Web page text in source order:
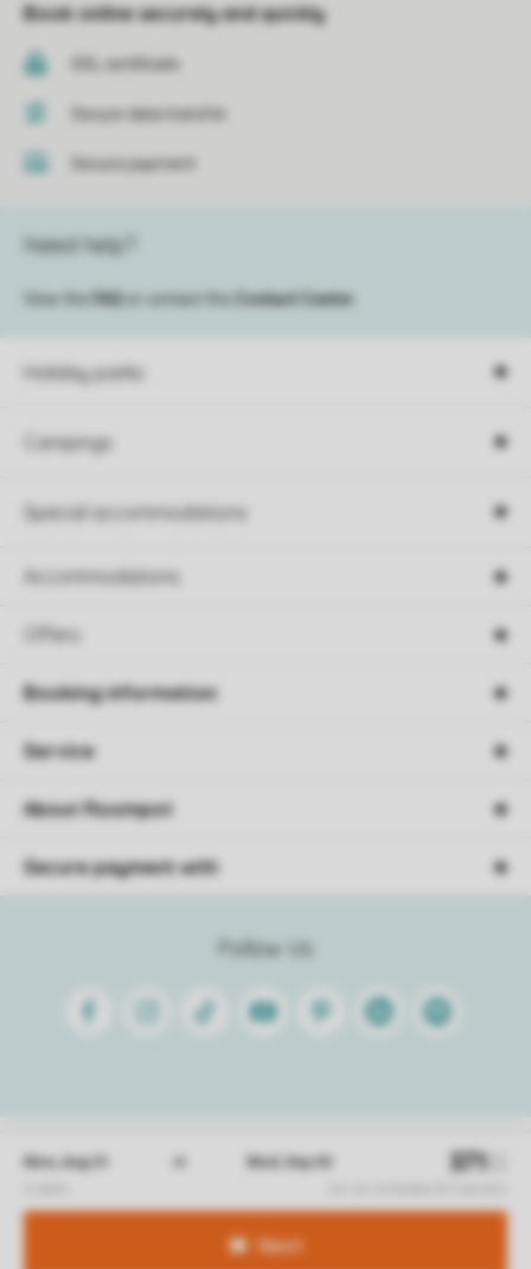
Book online securely and quickly
SSL certificate
Secure data transfer
Secure payment
Holiday parks
Campings
Special accommodations
Accommodations
Offers
Need help?
View the FAQ or contact the Contact Center
Follow Us
FacebookInstagram
Tiktok Youtube PinterestLinkedinSpotify
Booking information
Service
About Roompot
Secure payment with
Conditions Disclaimer © 2026 Roompot